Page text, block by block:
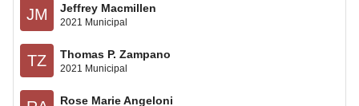
JM Jeffrey Macmillen
2021 Municipal
TZ Thomas P. Zampano
2021 Municipal
Rose Marie Angeloni